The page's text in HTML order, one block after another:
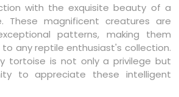
with the exquisite beauty of a
These magnificent creatures are
patterns, making them
any reptile enthusiast's collection.
tortoise is not only a privilege but
to appreciate these intelligent